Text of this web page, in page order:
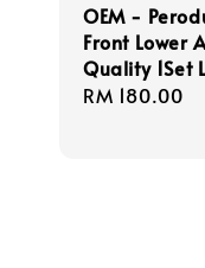
OEM -
Front Lower
Quality 1Set
Regular
RM 180.00